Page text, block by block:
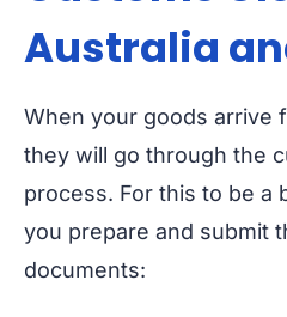
Australia
When your goods arrive
they will go through the
process. For this to be a
you prepare and submit
documents: